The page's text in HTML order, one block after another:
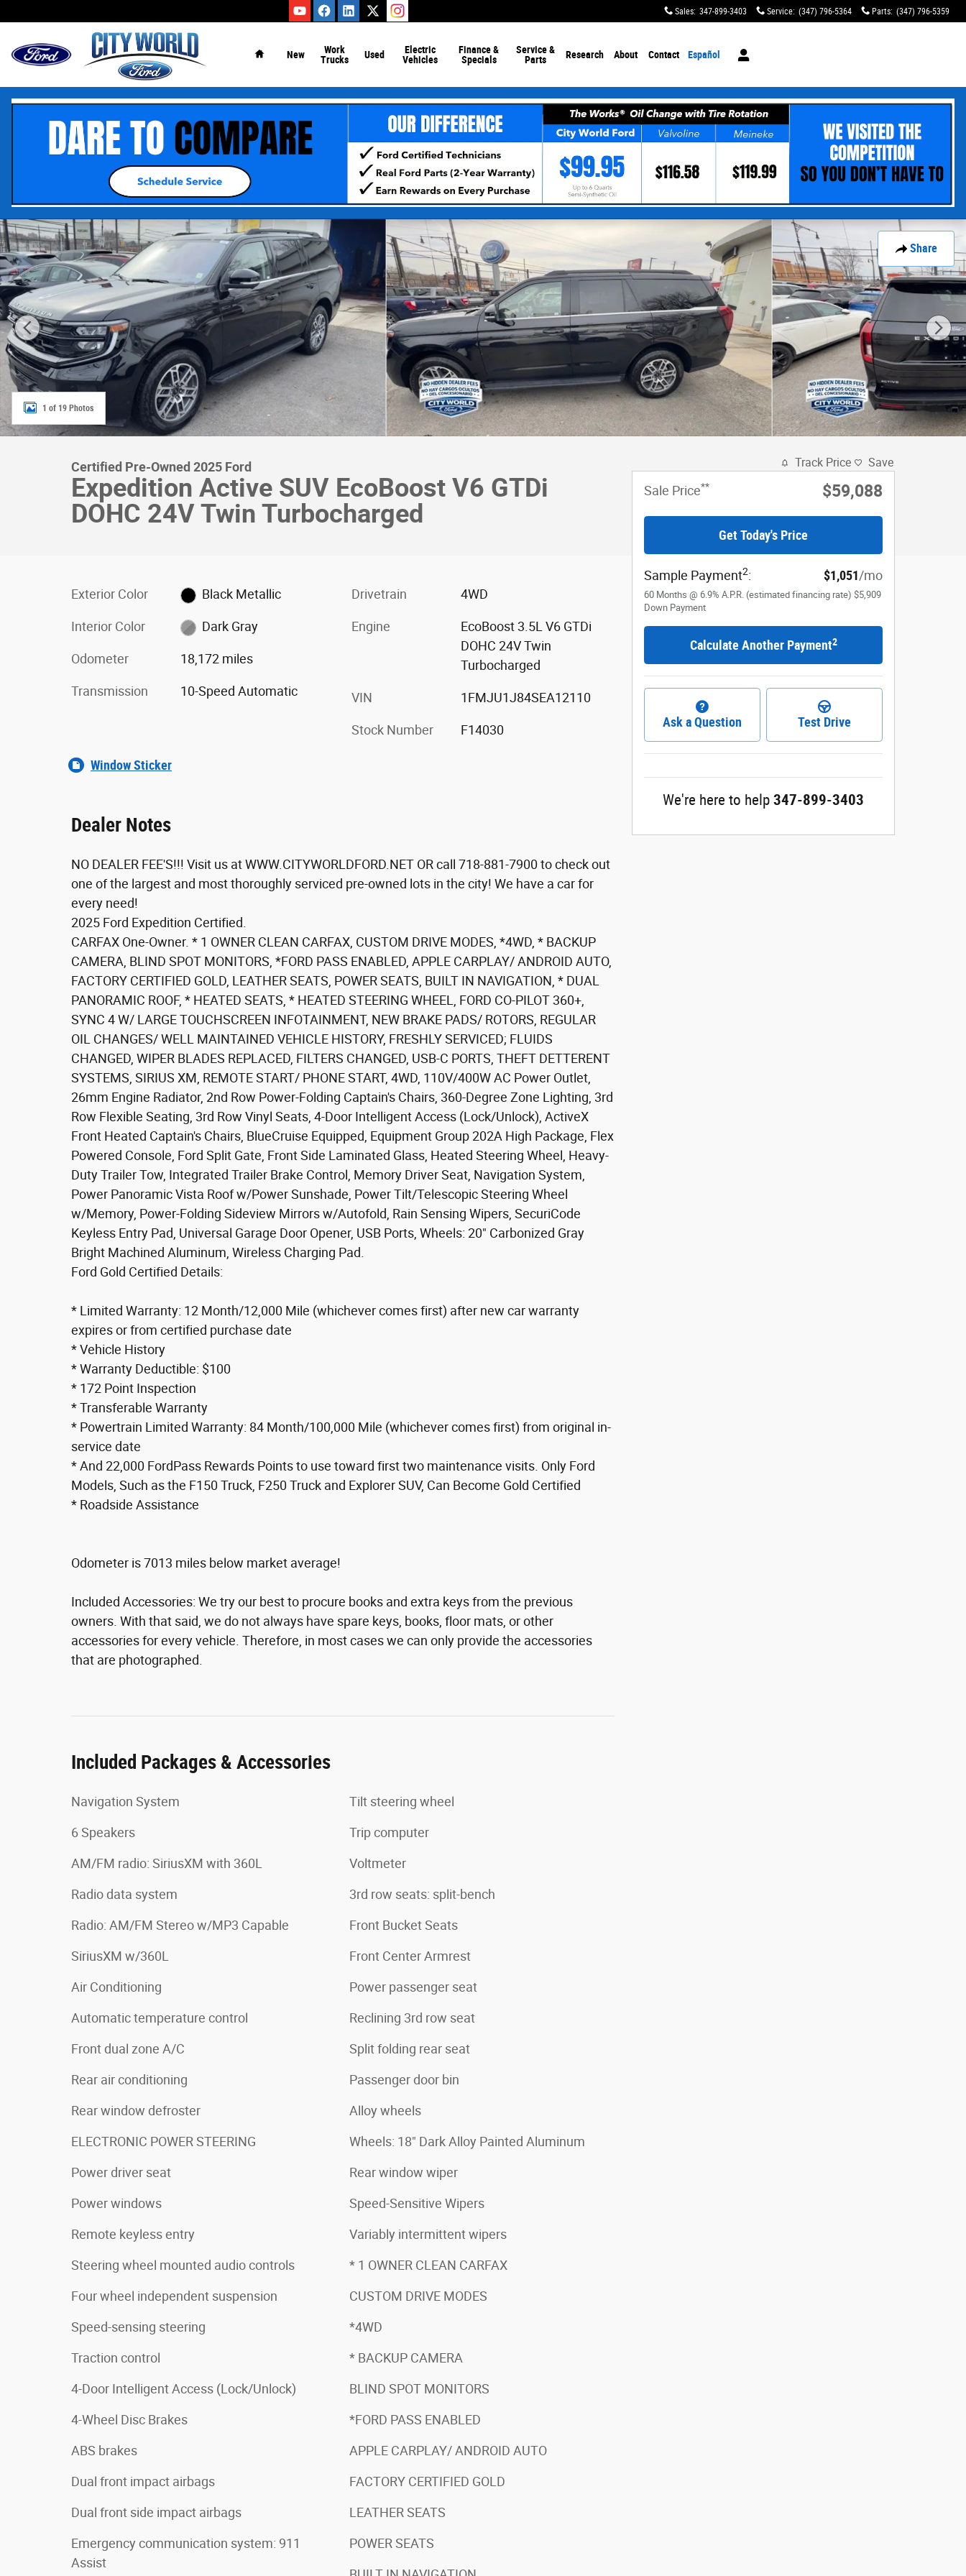
Sales: 347-899-3403 Service: (347) 796-5364 Parts: (347) 796-5359
New
Work
Trucks
Used
Electric
Vehicles
Finance &
Specials
Service &
Parts
Research About Contact Español
Share
Certified 2025 Ford Expedition Active SUV Photo 1 of 19
1 of 19 Photos
Certified Pre-Owned 2025 Ford
Expedition Active SUV EcoBoost V6 GTDi
DOHC 24V Twin Turbocharged
Exterior Color Black Metallic
Interior Color Dark Gray
Odometer 18,172 miles
Transmission 10-Speed Automatic
Drivetrain 4WD
Engine
EcoBoost 3.5L V6 GTDi
DOHC 24V Twin
Turbocharged
VIN 1FMJU1J84SEA12110
Stock Number F14030
Window Sticker
Dealer Notes
NO DEALER FEE'S!!! Visit us at WWW.CITYWORLDFORD.NET OR call 718-881-7900 to check out
one of the largest and most thoroughly serviced pre-owned lots in the city! We have a car for
every need!
2025 Ford Expedition Certified.
CARFAX One-Owner. * 1 OWNER CLEAN CARFAX, CUSTOM DRIVE MODES, *4WD, * BACKUP
CAMERA, BLIND SPOT MONITORS, *FORD PASS ENABLED, APPLE CARPLAY/ ANDROID AUTO,
FACTORY CERTIFIED GOLD, LEATHER SEATS, POWER SEATS, BUILT IN NAVIGATION, * DUAL
PANORAMIC ROOF, * HEATED SEATS, * HEATED STEERING WHEEL, FORD CO-PILOT 360+,
SYNC 4 W/ LARGE TOUCHSCREEN INFOTAINMENT, NEW BRAKE PADS/ ROTORS, REGULAR
OIL CHANGES/ WELL MAINTAINED VEHICLE HISTORY, FRESHLY SERVICED; FLUIDS
CHANGED, WIPER BLADES REPLACED, FILTERS CHANGED, USB-C PORTS, THEFT DETTERENT
SYSTEMS, SIRIUS XM, REMOTE START/ PHONE START, 4WD, 110V/400W AC Power Outlet,
26mm Engine Radiator, 2nd Row Power-Folding Captain's Chairs, 360-Degree Zone Lighting, 3rd
Row Flexible Seating, 3rd Row Vinyl Seats, 4-Door Intelligent Access (Lock/Unlock), ActiveX
Front Heated Captain's Chairs, BlueCruise Equipped, Equipment Group 202A High Package, Flex
Powered Console, Ford Split Gate, Front Side Laminated Glass, Heated Steering Wheel, Heavy-
Duty Trailer Tow, Integrated Trailer Brake Control, Memory Driver Seat, Navigation System,
Power Panoramic Vista Roof w/Power Sunshade, Power Tilt/Telescopic Steering Wheel
w/Memory, Power-Folding Sideview Mirrors w/Autofold, Rain Sensing Wipers, SecuriCode
Keyless Entry Pad, Universal Garage Door Opener, USB Ports, Wheels: 20" Carbonized Gray
Bright Machined Aluminum, Wireless Charging Pad.
Ford Gold Certified Details:
* Limited Warranty: 12 Month/12,000 Mile (whichever comes first) after new car warranty
expires or from certified purchase date
* Vehicle History
* Warranty Deductible: $100
* 172 Point Inspection
* Transferable Warranty
* Powertrain Limited Warranty: 84 Month/100,000 Mile (whichever comes first) from original in-
service date
* And 22,000 FordPass Rewards Points to use toward first two maintenance visits. Only Ford
Models, Such as the F150 Truck, F250 Truck and Explorer SUV, Can Become Gold Certified
* Roadside Assistance
Odometer is 7013 miles below market average!
Included Accessories: We try our best to procure books and extra keys from the previous
owners. With that said, we do not always have spare keys, books, floor mats, or other
accessories for every vehicle. Therefore, in most cases we can only provide the accessories
that are photographed.
Included Packages & Accessories
Navigation System
6 Speakers
AM/FM radio: SiriusXM with 360L
Radio data system
Radio: AM/FM Stereo w/MP3 Capable
SiriusXM w/360L
Air Conditioning
Automatic temperature control
Front dual zone A/C
Rear air conditioning
Rear window defroster
ELECTRONIC POWER STEERING
Power driver seat
Power windows
Remote keyless entry
Steering wheel mounted audio controls
Four wheel independent suspension
Speed-sensing steering
Traction control
4-Door Intelligent Access (Lock/Unlock)
4-Wheel Disc Brakes
ABS brakes
Dual front impact airbags
Dual front side impact airbags
Emergency communication system: 911
Assist
Tilt steering wheel
Trip computer
Voltmeter
3rd row seats: split-bench
Front Bucket Seats
Front Center Armrest
Power passenger seat
Reclining 3rd row seat
Split folding rear seat
Passenger door bin
Alloy wheels
Wheels: 18" Dark Alloy Painted Aluminum
Rear window wiper
Speed-Sensitive Wipers
Variably intermittent wipers
* 1 OWNER CLEAN CARFAX
CUSTOM DRIVE MODES
*4WD
* BACKUP CAMERA
BLIND SPOT MONITORS
*FORD PASS ENABLED
APPLE CARPLAY/ ANDROID AUTO
FACTORY CERTIFIED GOLD
LEATHER SEATS
POWER SEATS
Track Price Save
Sale Price** $59,088
Get Today's Price
Sample Payment2: $1,051/mo
60 Months @ 6.9% A.P.R. (estimated financing rate) $5,909
Down Payment
Calculate Another Payment2
Ask a Question Test Drive
We're here to help 347-899-3403